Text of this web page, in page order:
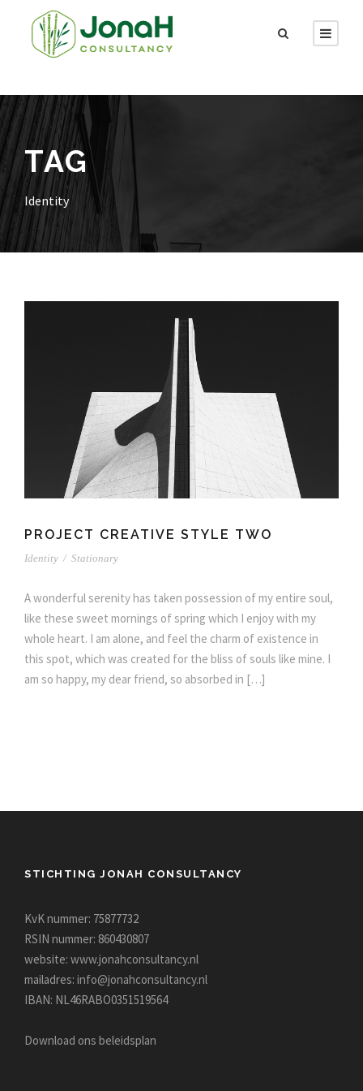
TAG
Identity
PROJECT CREATIVE STYLE TWO
Identity / Stationary
A wonderful serenity has taken possession of my entire soul,
like these sweet mornings of spring which I enjoy with my
whole heart. I am alone, and feel the charm of existence in
this spot, which was created for the bliss of souls like mine. I
am so happy, my dear friend, so absorbed in […]
STICHTING JONAH CONSULTANCY
KvK nummer: 75877732
RSIN nummer: 860430807
website: www.jonahconsultancy.nl
mailadres: info@jonahconsultancy.nl
IBAN: NL46RABO0351519564
Download ons beleidsplan